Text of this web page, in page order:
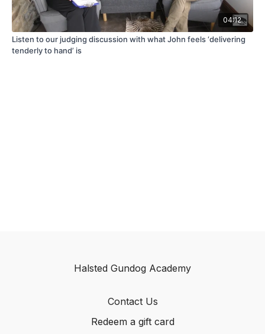
04:12
Listen to our judging discussion with what John feels ‘delivering
tenderly to hand’ is
Halsted Gundog Academy
Contact Us
Redeem a gift card